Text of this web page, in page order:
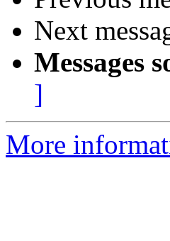
Next
Messages
]
More